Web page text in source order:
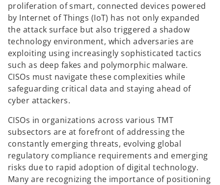
proliferation of smart, connected devices powered
by Internet of Things (IoT) has not only expanded
the attack surface but also triggered a shadow
technology environment, which adversaries are
exploiting using increasingly sophisticated tactics
such as deep fakes and polymorphic malware.
CISOs must navigate these complexities while
safeguarding critical data and staying ahead of
cyber attackers.
CISOs in organizations across various TMT
subsectors are at forefront of addressing the
constantly emerging threats, evolving global
regulatory compliance requirements and emerging
risks due to rapid adoption of digital technology.
Many are recognizing the importance of positioning